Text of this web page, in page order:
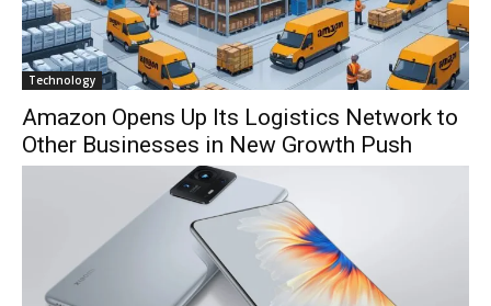
Technology
Amazon Opens Up Its Logistics Network to
Other Businesses in New Growth Push